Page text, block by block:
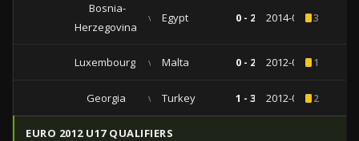
Bosnia-
Herzegovina
vs Egypt 0 - 2 2014-03-053
Luxembourg vs Malta 0 - 2 2012-06-021
Georgia vs Turkey 1 - 3 2012-05-242
EURO 2012 U17 QUALIFIERS